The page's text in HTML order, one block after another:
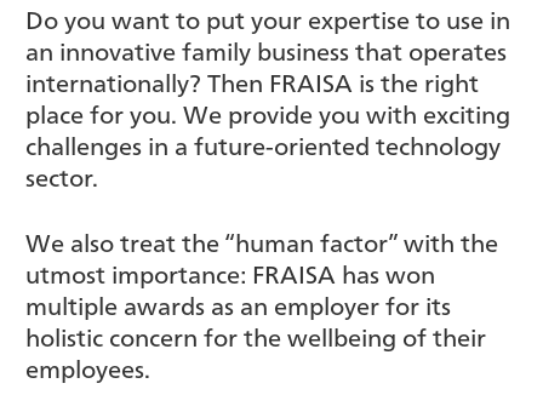
Do you want to put your expertise to use in
an innovative family business that operates
internationally? Then FRAISA is the right
place for you. We provide you with exciting
challenges in a future-oriented technology
sector.
We also treat the “human factor” with the
utmost importance: FRAISA has won
multiple awards as an employer for its
holistic concern for the wellbeing of their
employees.